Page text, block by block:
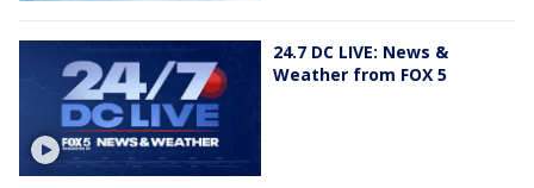
24.7 DC LIVE: News &
Weather from FOX 5